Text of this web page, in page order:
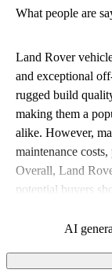
What people are
Land Rover
and exceptional
rugged build
making them a
alike. However,
maintenance
Overall, Land
potential buyers
AI